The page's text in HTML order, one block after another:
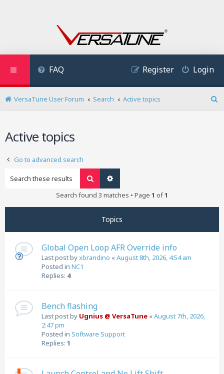
FAQ Login
Register
VersaTune User Forum Search
Active topics
Active topics
Go to advanced search
Search
Search found 3 matches • Page 1 of1
Topics
Global Open Loop AFR Override info
Last post byxbrandino «August 8th, 2026, 4:54 am
Posted in NC1
Replies: 4
Bench flashing
Last post by Ugnius @ VersaTune «August 7th, 2026,
2:47 pm
Posted in Software Support
Replies: 1